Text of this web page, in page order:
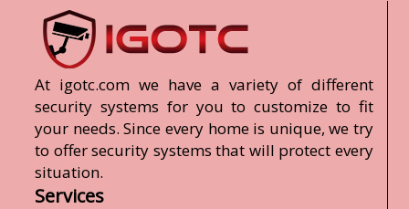
At igotc.com we have a variety of different
security systems for you to customize to fit
your needs. Since every home is unique, we try
to offer security systems that will protect every
situation.
Services